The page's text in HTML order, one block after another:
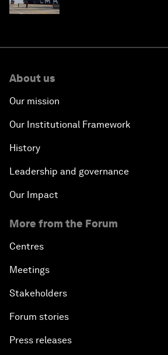
About us
Our mission
Our Institutional Framework
History
Leadership and governance
Our Impact
More from the Forum
Centres
Meetings
Stakeholders
Forum stories
Press releases